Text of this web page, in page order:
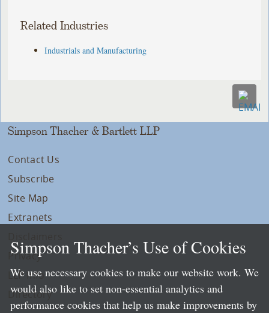
Related Industries
Industrials and Manufacturing
Simpson Thacher & Bartlett LLP
Contact Us
Subscribe
Site Map
Extranets
Privacy
LLP Info
Directory
Simpson Thacher’s Use of Cookies
We use necessary cookies to make our website work. We
would also like to set non-essential analytics and
performance cookies that help us make improvements by